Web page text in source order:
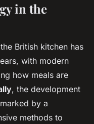
Changed
in the
British kitchen has
with modern
how meals are
, the development
by a
methods to